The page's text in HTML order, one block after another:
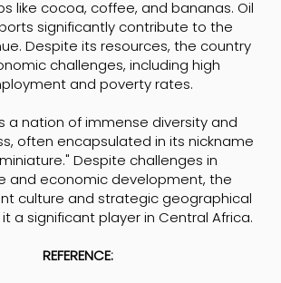
like cocoa, coffee, and bananas. Oil
significantly contribute to the
Despite its resources, the country
challenges, including high
and poverty rates.
a nation of immense diversity and
often encapsulated in its nickname
Despite challenges in
and economic development, the
culture and strategic geographical
a significant player in Central Africa.
REFERENCE: